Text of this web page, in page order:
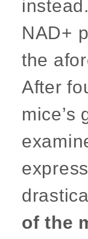
NAD+
the
After
mice’s
of the